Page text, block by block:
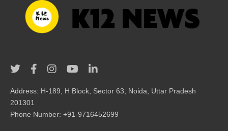
Address: H-189, H Block, Sector 63, Noida, Uttar Pradesh
201301
Phone Number: +91-9716452699